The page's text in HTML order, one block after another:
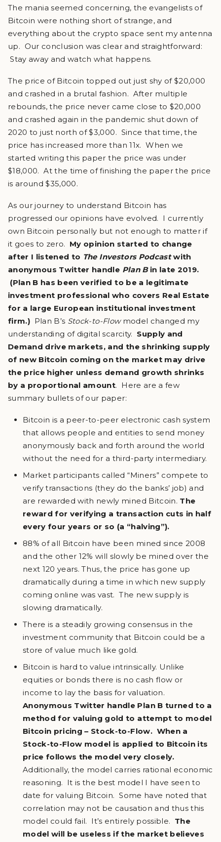
The mania seemed concerning, the evangelists of
Bitcoin were nothing short of strange, and
everything about the crypto space sent my antenna
up. Our conclusion was clear and straightforward:
Stay away and watch what happens.
The price of Bitcoin topped out just shy of $20,000
and crashed in a brutal fashion. After multiple
rebounds, the price never came close to $20,000
and crashed again in the pandemic shut down of
2020 to just north of $3,000. Since that time, the
price has increased more than 11x. When we
started writing this paper the price was under
$18,000. At the time of finishing the paper the price
is around $35,000.
As our journey to understand Bitcoin has
progressed our opinions have evolved. I currently
own Bitcoin personally but not enough to matter if
it goes to zero. My opinion started to change
after I listened to The Investors Podcastwith
anonymous Twitter handle Plan Bin late 2019.
(Plan B has been verified to be a legitimate
investment professional who covers Real Estate
for a large European institutional investment
firm.) Plan B’s Stock-to-Flowmodel changed my
understanding of digital scarcity. Supply and
Demand drive markets, and the shrinking supply
of new Bitcoin coming on the market may drive
the price higher unless demand growth shrinks
by a proportional amount. Here are a few
summary bullets of our paper:
Bitcoin is a peer-to-peer electronic cash system
that allows people and entities to send money
anonymously back and forth around the world
without the need for a third-party intermediary.
Market participants called “Miners” compete to
verify transactions (they do the banks’ job) and
are rewarded with newly mined Bitcoin. The
reward for verifying a transaction cuts in half
every four years or so (a “halving”).
88% of all Bitcoin have been mined since 2008
and the other 12% will slowly be mined over the
next 120 years. Thus, the price has gone up
dramatically during a time in which new supply
coming online was vast. The new supply is
slowing dramatically.
There is a steadily growing consensus in the
investment community that Bitcoin could be a
store of value much like gold.
Bitcoin is hard to value intrinsically. Unlike
equities or bonds there is no cash flow or
income to lay the basis for valuation.
Anonymous Twitter handle Plan B turned to a
method for valuing gold to attempt to model
Bitcoin pricing – Stock-to-Flow. When a
Stock-to-Flow model is applied to Bitcoin its
price follows the model very closely.
Additionally, the model carries rational economic
reasoning. It is the best model I have seen to
date for valuing Bitcoin. Some have noted that
correlation may not be causation and thus this
model could fail. It’s entirely possible. The
model will be useless if the market believes